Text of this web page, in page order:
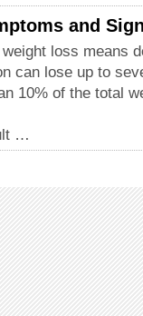
and
loss means
can lose up to
10% of the total
…